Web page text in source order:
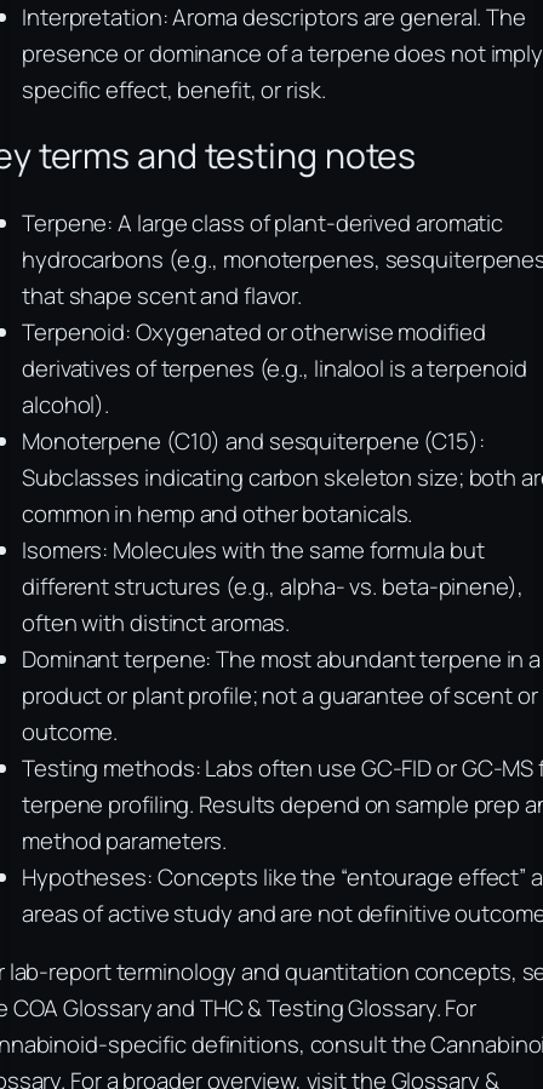
Interpretation: Aroma descriptors are general. The
presence or dominance of a terpene does not
specific effect, benefit, or risk.
terms and testing notes
Terpene: A large class of plant-derived aromatic
hydrocarbons (e.g., monoterpenes,
that shape scent and flavor.
Terpenoid: Oxygenated or otherwise modified
derivatives of terpenes (e.g., linalool is a terpenoid
alcohol).
Monoterpene (C10) and sesquiterpene (C15):
Subclasses indicating carbon skeleton size; both
common in hemp and other botanicals.
Isomers: Molecules with the same formula but
different structures (e.g., alpha- vs. beta-pinene),
often with distinct aromas.
Dominant terpene: The most abundant terpene in a
product or plant profile; not a guarantee of scent or
outcome.
Testing methods: Labs often use GC-FID or GC-MS
terpene profiling. Results depend on sample prep
method parameters.
Hypotheses: Concepts like the “entourage effect”
areas of active study and are not definitive
lab-report terminology and quantitation concepts,
COA Glossary and THC & Testing Glossary. For
specific definitions, consult the
For a broader overview, visit the Glossary &